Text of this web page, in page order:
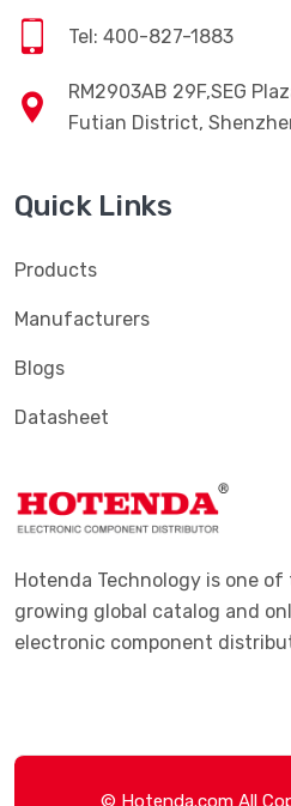
Tel: 400-827-1883
RM2903AB 29F,SEG
Futian District,
Quick Links
Products
Manufacturers
Blogs
Datasheet
Hotenda Technology is one
growing global catalog and
electronic component
© Hotenda.com All